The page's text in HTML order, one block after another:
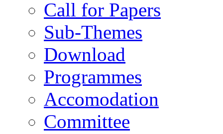
Call for Papers
Sub-Themes
Download
Programmes
Accomodation
Committee